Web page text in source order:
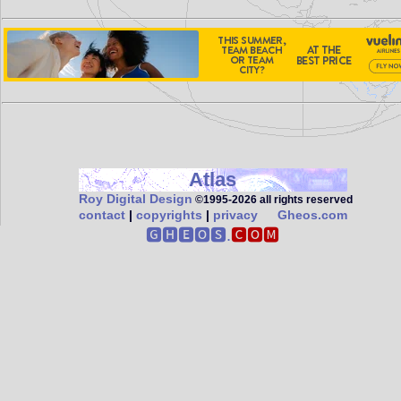
Atlas
Roy Digital Design ©1995‑2026 all rights reserved
contact| copyrights | privacy Gheos.com
🅶🅷🅴🅾🆂.🅲🅾🅼